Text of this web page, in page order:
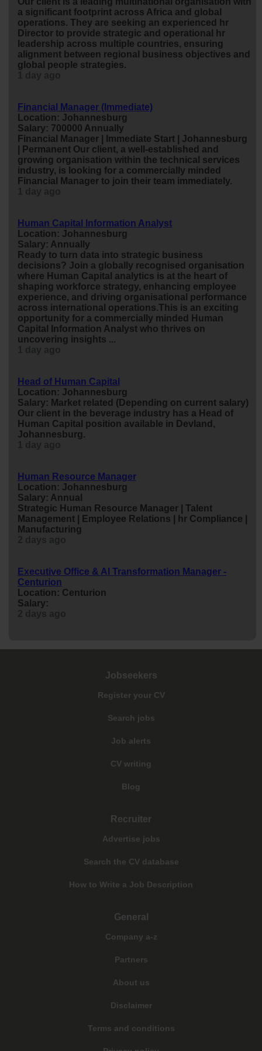
a significant footprint across Africa and global
operations. They are seeking an experienced
hr
Director to provide strategic and operational
hr
leadership across multiple countries, ensuring
alignment between regional
business objectives and
global people strategies.
Financial Manager (Immediate)
Location: Johannesburg
Salary: 700000 Annually
Financial Manager | Immediate Start | Johannesburg
| Permanent Our client, a well-established and
growing organisation within the technical services
industry, is looking for a commercially minded
Financial Manager to join their team immediately.
Human Capital Information Analyst
Location: Johannesburg
Salary: Annually
Ready to turn data into strategic business
decisions? Join a globally recognised organisation
where Human Capital analytics is at the heart of
shaping workforce strategy, enhancing employee
experience, and driving organisational performance
across international operations.This is an exciting
opportunity for a commercially minded Human
Capital Information Analyst who t hrives on
uncovering insights ...
Head of Human Capital
Location: Johannesburg
Salary: Market related (Depending on current salary)
Our client in the beverage industry has a Head of
Human Capital position available in Devland,
Johannesburg.
Human Resource Manager
Location: Johannesburg
Salary: Annual
Strategic Human Resource Manager | Talent
Management | Employee Relations |
hr Compliance |
Manufacturing
Executive Office & AI Transformation Manager -
Centurion
Location: Centurion
Salary:
Jobseekers
Register your CV
Search jobs
Job alerts
CV writing
Blog
Recruiter
Advertise jobs
Search the CV database
How to Write a Job Description
General
Company a-z
Partners
About us
Disclaimer
Terms and conditions